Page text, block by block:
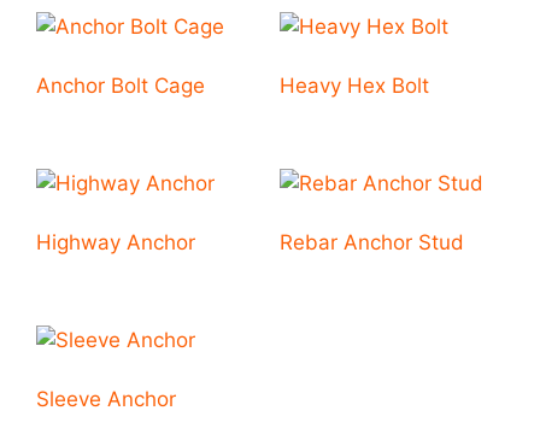
Anchor Bolt Cage Heavy Hex Bolt
Highway Anchor Rebar Anchor Stud
Sleeve Anchor